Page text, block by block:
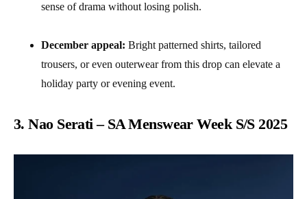
sense of drama without losing polish.
December appeal: Bright patterned shirts, tailored
trousers, or even outerwear from this drop can elevate a
holiday party or evening event.
3. Nao Serati – SA Menswear Week S/S 2025